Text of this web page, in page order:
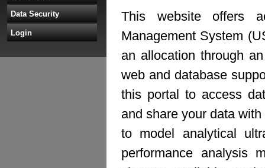
Data Security
Login
This website offers
Management System
an allocation through
web and database
this portal to access
and share your data
to model analytical
performance analysis